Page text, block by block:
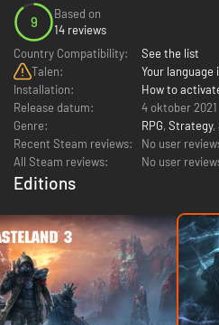
9
Based on
14 reviews
Country Compatibility:
See the list
Talen:
Your
Installation:
How to
Release datum:
4 oktober 2021
Genre:
RPG, Strategy,
Recent Steam reviews:
No user
All Steam reviews:
No user
Editions